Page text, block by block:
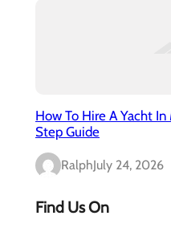
How To Hire A Yacht
Step Guide
RalphJuly 24, 2026
Find Us On